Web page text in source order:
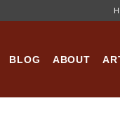
BLOG ABOUT